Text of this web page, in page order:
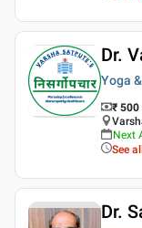
Dr.
Yoga
₹ 500
Next
See
Dr.